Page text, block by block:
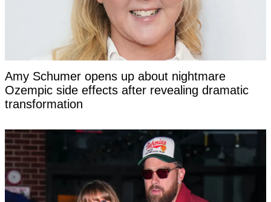
Amy Schumer opens up about nightmare
Ozempic side effects after revealing dramatic
transformation